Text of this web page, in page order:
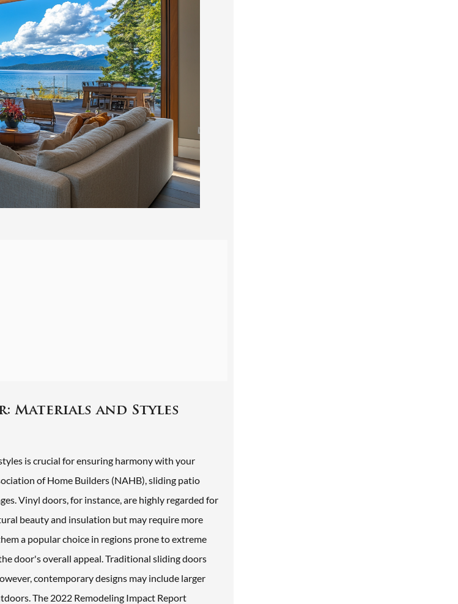
Materials and Styles
is crucial for ensuring harmony with your
of Home Builders (NAHB), sliding patio
Vinyl doors, for instance, are highly regarded for
beauty and insulation but may require more
a popular choice in regions prone to extreme
door's overall appeal. Traditional sliding doors
contemporary designs may include larger
The 2022 Remodeling Impact Report